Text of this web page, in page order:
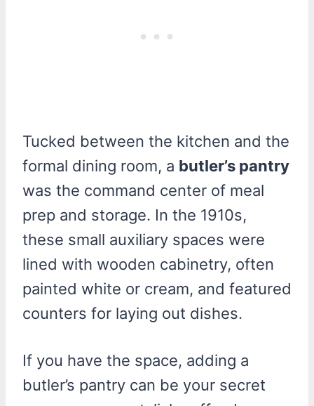
Tucked between the kitchen and the
formal dining room, a butler’s pantry
was the command center of meal
prep and storage. In the 1910s,
these small auxiliary spaces were
lined with wooden cabinetry, often
painted white or cream, and featured
counters for laying out dishes.
If you have the space, adding a
butler’s pantry can be your secret